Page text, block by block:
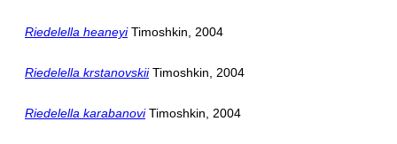
Riedelella heaneyiTimoshkin, 2004
Riedelella krstanovskiiTimoshkin, 2004
Riedelella karabanoviTimoshkin, 2004